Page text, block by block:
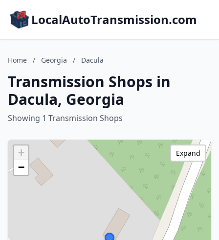
LocalAutoTransmission.com
Home / Georgia / Dacula
Transmission Shops in
Dacula, Georgia
Showing 1 Transmission Shops
+
−
Expand